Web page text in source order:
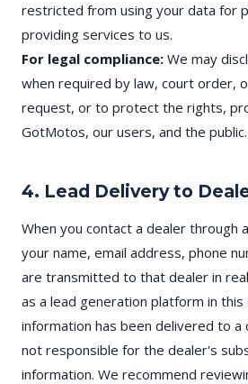
restricted from using your data for
providing services to us.
For legal compliance: We may
when required by law, court order,
request, or to protect the rights,
GotMotos, our users, and the public.
4. Lead Delivery to
When you contact a dealer through
your name, email address, phone
are transmitted to that dealer in
as a lead generation platform in
information has been delivered to a
not responsible for the dealer's
information. We recommend